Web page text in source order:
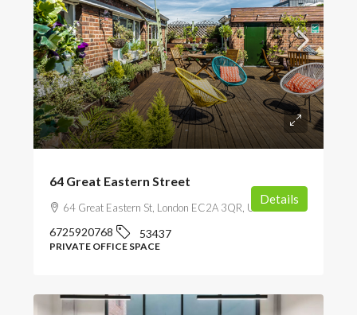
64 Great Eastern Street
64 Great Eastern St, London EC2A 3QR, UK
6725920768 53437
PRIVATE OFFICE SPACE
Details